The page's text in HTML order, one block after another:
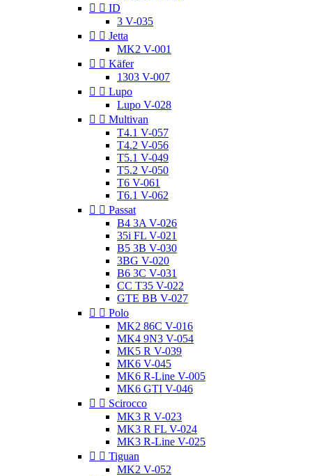
  ID
3 V-035
  Jetta
MK2 V-001
  Käfer
1303 V-007
  Lupo
Lupo V-028
  Multivan
T4.1 V-057
T4.2 V-056
T5.1 V-049
T5.2 V-050
T6 V-061
T6.1 V-062
  Passat
B4 3A V-026
35i FL V-021
B5 3B V-030
3BG V-020
B6 3C V-031
CC T35 V-022
GTE BB V-027
  Polo
MK2 86C V-016
MK4 9N3 V-054
MK5 R V-039
MK6 V-045
MK6 R-Line V-005
MK6 GTI V-046
  Scirocco
MK3 R V-023
MK3 R FL V-024
MK3 R-Line V-025
  Tiguan
MK2 V-052